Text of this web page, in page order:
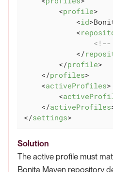
<profile>
<id>
<
</
</profile>
</profiles>
<activeProfiles>
<
</activeProfiles
</settings>
Solution
The active profile must
Bonita Maven repository